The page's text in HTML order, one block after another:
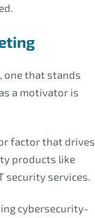
one that stands
a motivator is
factor that drives
products like
security services.
cybersecurity-